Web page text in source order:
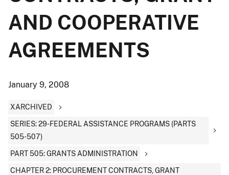
AND COOPERATIVE
AGREEMENTS
January 9, 2008
XARCHIVED
SERIES: 29-FEDERAL ASSISTANCE PROGRAMS (PARTS
505-507)
PART 505: GRANTS ADMINISTRATION
CHAPTER 2: PROCUREMENT CONTRACTS, GRANT